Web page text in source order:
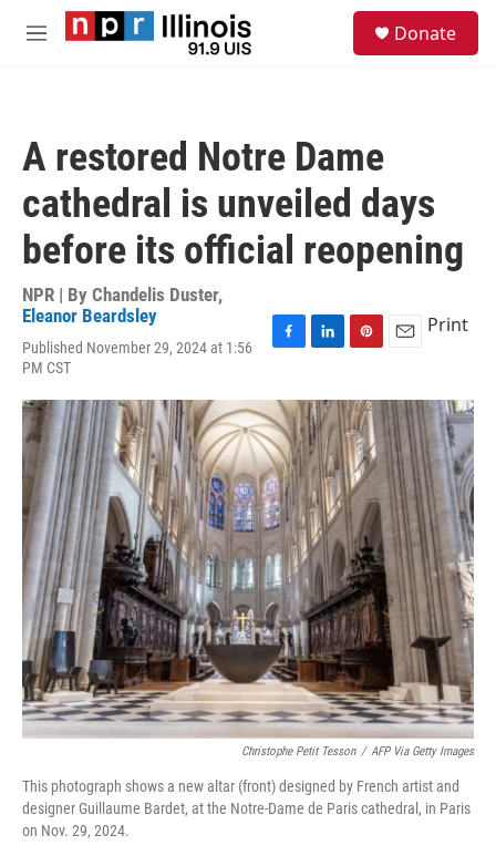
Skip to main content
M
Donate
A restored Notre Dame
cathedral is unveiled days
before its official reopening
NPR | By Chandelis Duster,
Eleanor Beardsley
Published November 29, 2024 at 1:56
PM CST
c
e
b
o
o
k
n
k
e
d
I
n
n
t
e
r
e
s
t
a
l
Print
Christophe Petit Tesson / AFP Via Getty Images
This photograph shows a new altar (front) designed by French artist and
designer Guillaume Bardet, at the Notre-Dame de Paris cathedral, in Paris
on Nov. 29, 2024.